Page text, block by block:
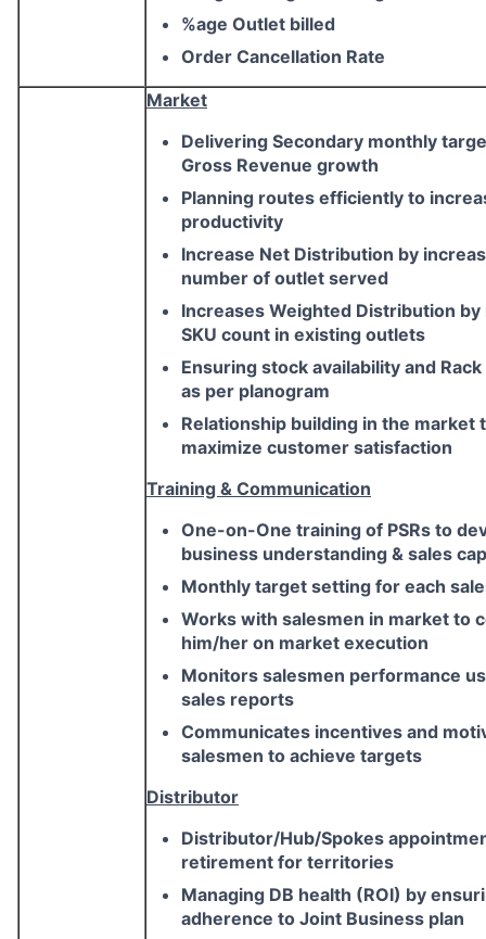
%age Outlet billed
Order Cancellation Rate
Market
Delivering Secondary monthly
Gross Revenue growth
Planning routes efficiently to
productivity
Increase Net Distribution by
number of outlet served
Increases Weighted Distribution
SKU count in existing outlets
Ensuring stock availability and
as per planogram
Relationship building in the market
maximize customer satisfaction
Training & Communication
One-on-One training of PSRs to
business understanding & sales
Monthly target setting for each
Works with salesmen in market to
him/her on market execution
Monitors salesmen performance
sales reports
Communicates incentives and
salesmen to achieve targets
Distributor
Distributor/Hub/Spokes
retirement for territories
Managing DB health (ROI) by
adherence to Joint Business plan